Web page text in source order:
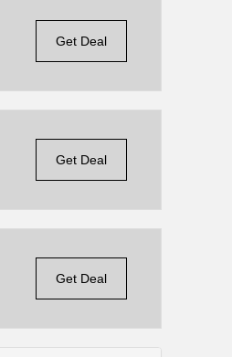
Get Deal
Get Deal
Get Deal